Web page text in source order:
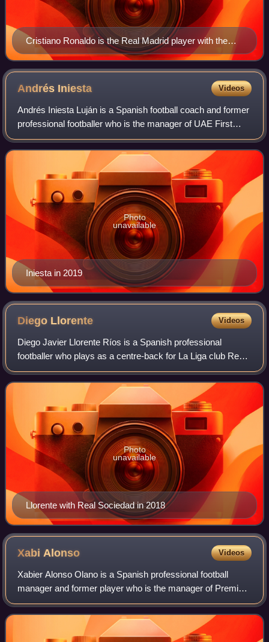
Cristiano Ronaldo is the Real Madrid player with the
highest goal tally in international competitions, with 113
scored.
Andrés Iniesta Videos
Andrés Iniesta Luján is a Spanish football coach and former
professional footballer who is the manager of UAE First
Division League club Gulf United FC. He played as a
midfielder and spent most of his
Iniesta in 2019
Photo
unavailable
Diego Llorente Videos
Diego Javier Llorente Ríos is a Spanish professional
footballer who plays as a centre-back for La Liga club Real
Betis.
Llorente with Real Sociedad in 2018
Photo
unavailable
XabiAlonso Videos
Xabier Alonso Olano is a Spanish professional football
manager and former player who is the manager of Premier
League club Chelsea. Widely regarded as one of the
greatest midfielders of his generation